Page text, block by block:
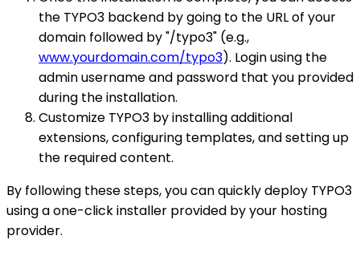
the TYPO3 backend by going to the URL of your
domain followed by "/typo3" (e.g.,
www.yourdomain.com/typo3). Login using the
admin username and password that you provided
during the installation.
Customize TYPO3 by installing additional
extensions, configuring templates, and setting up
the required content.
By following these steps, you can quickly deploy TYPO3
using a one-click installer provided by your hosting
provider.